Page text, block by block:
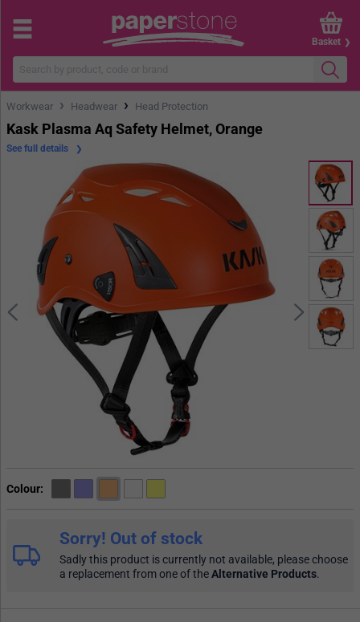
Basket
Workwear › Headwear › Head Protection
Kask Plasma Aq Safety Helmet, Orange
Colour
See full details
Sorry! Out of stock
Sadly this product is currently not available, please choose
a replacement from one of theAlternative Products.